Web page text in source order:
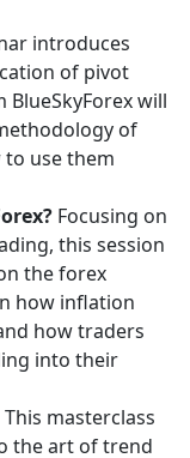
introduces
of pivot
will
of
use them
Focusing on
this session
the forex
how inflation
how traders
into their
This masterclass
the art of trend